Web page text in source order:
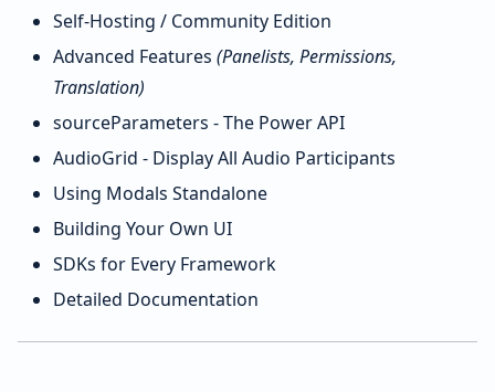
Self-Hosting / Community Edition
Advanced Features (Panelists, Permissions,
Translation)
sourceParameters - The Power API
AudioGrid - Display All Audio Participants
Using Modals Standalone
Building Your Own UI
SDKs for Every Framework
Detailed Documentation